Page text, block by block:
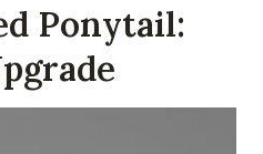
Ponytail: